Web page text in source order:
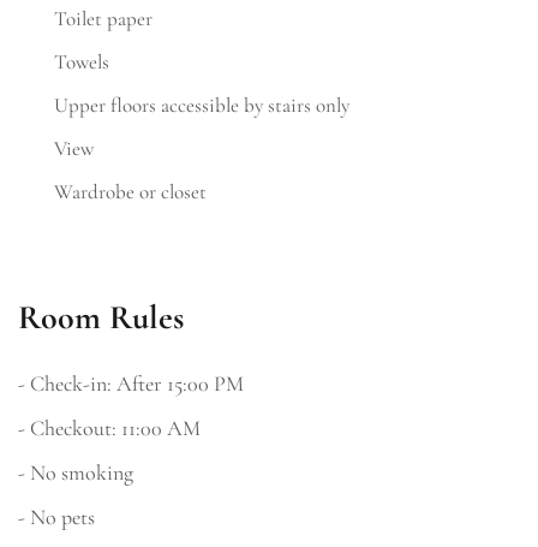
Toilet paper
Towels
Upper floors accessible by stairs only
View
Wardrobe or closet
Room Rules
- Check-in: After 15:00 PM
- Checkout: 11:00 AM
- No smoking
- No pets